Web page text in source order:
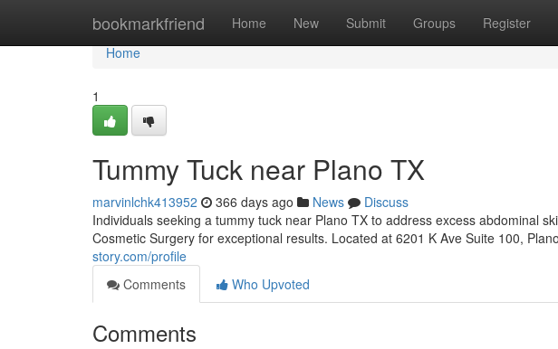
bookmarkfriend Home New Submit Groups Register
Home
Home
1
Tummy Tuck near Plano TX
marvinlchk413952 366 days ago News
Discuss
Individuals seeking a tummy tuck near Plano TX to address excess abdominal
Cosmetic Surgery for exceptional results. Located at 6201 K Ave Suite 100,
story.com/profile
Comments
Who Upvoted
Comments